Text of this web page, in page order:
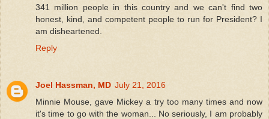
341 million people in this country and we can't find two
honest, kind, and competent people to run for President? I
am disheartened.
Reply
Joel Hassman, MD July 21, 2016
Minnie Mouse, gave Mickey a try too many times and now
it's time to go with the woman... No seriously, I am probably